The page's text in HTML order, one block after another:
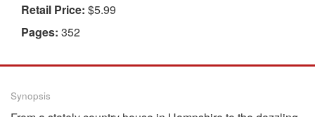
Retail Price: $5.99
Pages: 352
Synopsis